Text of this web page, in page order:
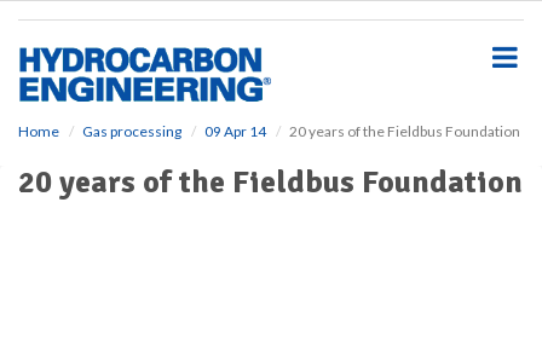
Home Gas processing 09 Apr 14 20 years of the Fieldbus Foundation
20 years of the Fieldbus Foundation